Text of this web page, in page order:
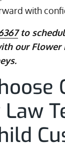
with
to
our Flower